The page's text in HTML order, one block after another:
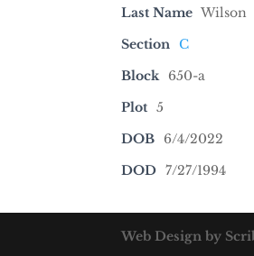
Last Name Wilson
Section C
Block 650-a
Plot 5
DOB
6/4/2022
DOD 7/27/1994
Web Design by